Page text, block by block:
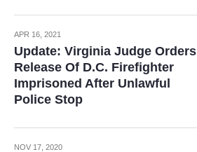
APR 16, 2021
Update: Virginia Judge Orders
Release Of D.C. Firefighter
Imprisoned After Unlawful
Police Stop
NOV 17, 2020